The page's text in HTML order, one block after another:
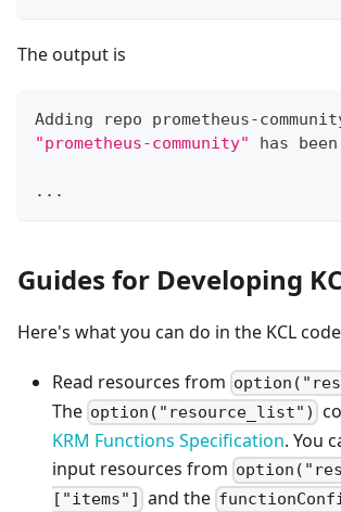
The output is
Adding repo prometheus-
"prometheus-community"
has
.. .
Guides for Developing
Here's what you can do in the KCL
Read resources from
The option("resource_list")
KRM Functions Specification. You
input resources from
["items"]
and the